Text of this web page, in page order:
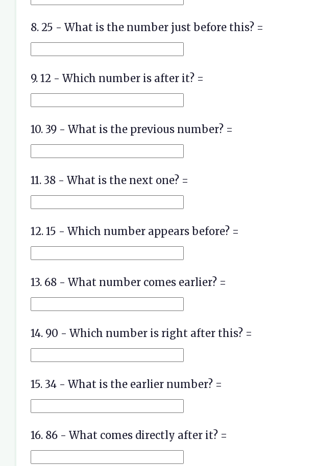
8. 25 - What is the number just before this? =
9. 12 - Which number is after it? =
10. 39 - What is the previous number? =
11. 38 - What is the next one? =
12. 15 - Which number appears before? =
13. 68 - What number comes earlier? =
14. 90 - Which number is right after this? =
15. 34 - What is the earlier number? =
16. 86 - What comes directly after it? =